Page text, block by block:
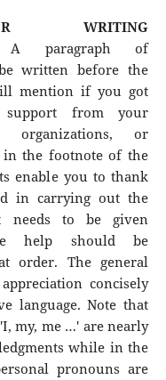
WRITING
A paragraph of
written before the
mention if you got
from your
organizations, or
the footnote of the
enable you to thank
in carrying out the
needs to be given
help should be
order. The general
concisely
language. Note that
my, me …' are nearly
while in the
pronouns are